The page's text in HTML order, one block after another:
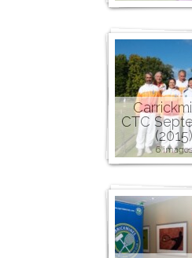
CTC
(2015)
6 images